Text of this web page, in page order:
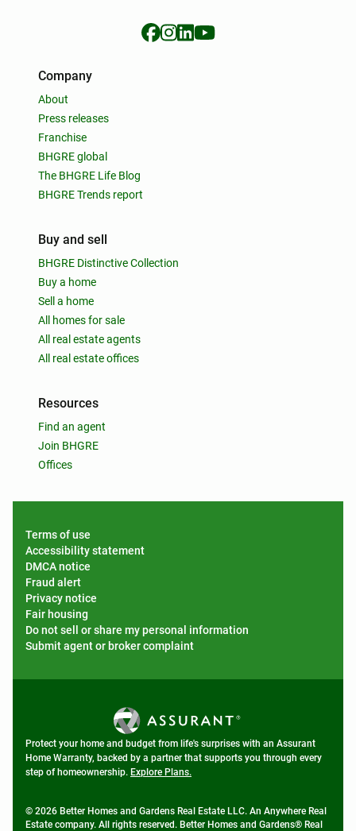
Company
About
Press releases
Franchise
BHGRE global
The BHGRE Life Blog
BHGRE Trends report
Buy and sell
BHGRE Distinctive Collection
Buy a home
Sell a home
All homes for sale
All real estate agents
All real estate offices
Resources
Find an agent
Join BHGRE
Offices
Terms of use
Accessibility statement
DMCA notice
Fraud alert
Privacy notice
Fair housing
Do not sell or share my personal information
Submit agent or broker complaint
Protect your home and budget from life's surprises with an Assurant
Home Warranty, backed by a partner that supports you through every
step of homeownership. Explore Plans.
© 2026 Better Homes and Gardens Real Estate LLC. An Anywhere Real
Estate company. All rights reserved. Better Homes and Gardens® Real